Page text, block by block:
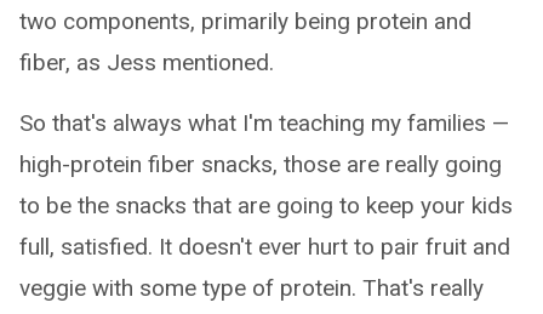
two components, primarily being protein and
fiber, as Jess mentioned.
So that's always what I'm teaching my families —
high-protein fiber snacks, those are really going
to be the snacks that are going to keep your kids
full, satisfied. It doesn't ever hurt to pair fruit and
veggie with some type of protein. That's really